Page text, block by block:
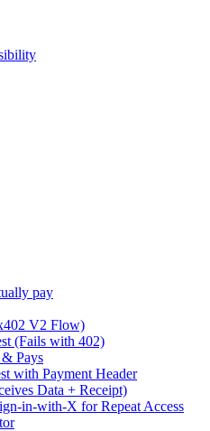
pay
V2 Flow)
(Fails with 402)
Pays
with Payment Header
Data + Receipt)
in-with-X for Repeat Access